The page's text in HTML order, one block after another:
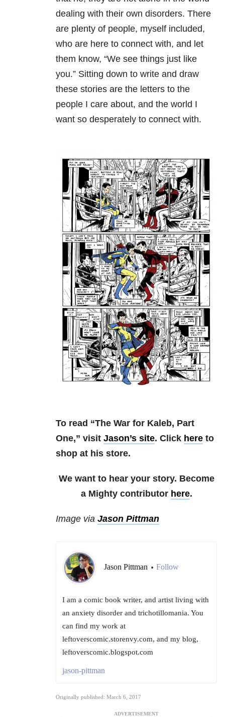
dealing with their own disorders. There
are plenty of people, myself included,
who are here to connect with, and let
them know, “We see things just like
you.” Sitting down to write and draw
these stories are the letters to the
people I care about, and the world I
want so desperately to connect with.
To read “The War for Kaleb, Part
One,” visit Jason’s site. Click here to
shop at his store.
We want to hear your story. Become
a Mighty contributor here.
Image via Jason Pittman
Jason Pittman • Follow
I am a comic book writer, and artist living with
an anxiety disorder and trichotillomania. You
can find my work at
leftoverscomic.storenvy.com, and my blog,
leftoverscomic.blogspot.com
jason-pittman
Originally published: March 6, 2017
ADVERTISEMENT